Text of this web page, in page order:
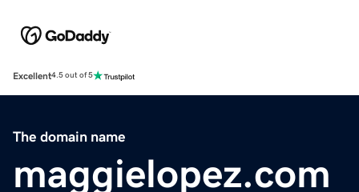
Excellent4.5 out of 5
The domain name
maggielopez.com